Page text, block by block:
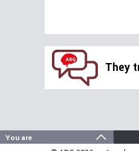
They